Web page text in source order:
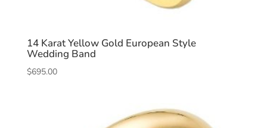
14 Karat Yellow Gold European Style
Wedding Band
$695.00